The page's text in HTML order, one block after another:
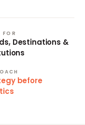
FOR
Destinations &
before